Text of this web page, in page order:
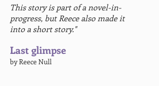
This story is part of a novel-in-
progress, but Reece also made it
into a short story."
Last glimpse
by Reece Null